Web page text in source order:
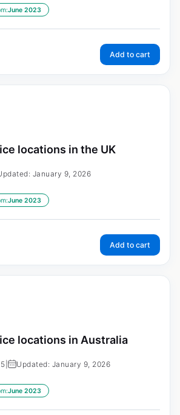
June 2023
Add to cart
locations in the UK
January 9, 2026
June 2023
Add to cart
locations in Australia
| Updated: January 9, 2026
June 2023